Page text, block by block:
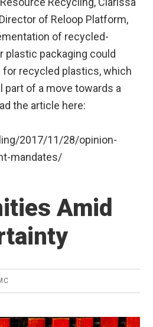
of Reloop Platform,
of recycled-
plastic packaging could
recycled plastics, which
part of a move towards a
the article here:
2017/11/28/opinion-
mandates/
Amid